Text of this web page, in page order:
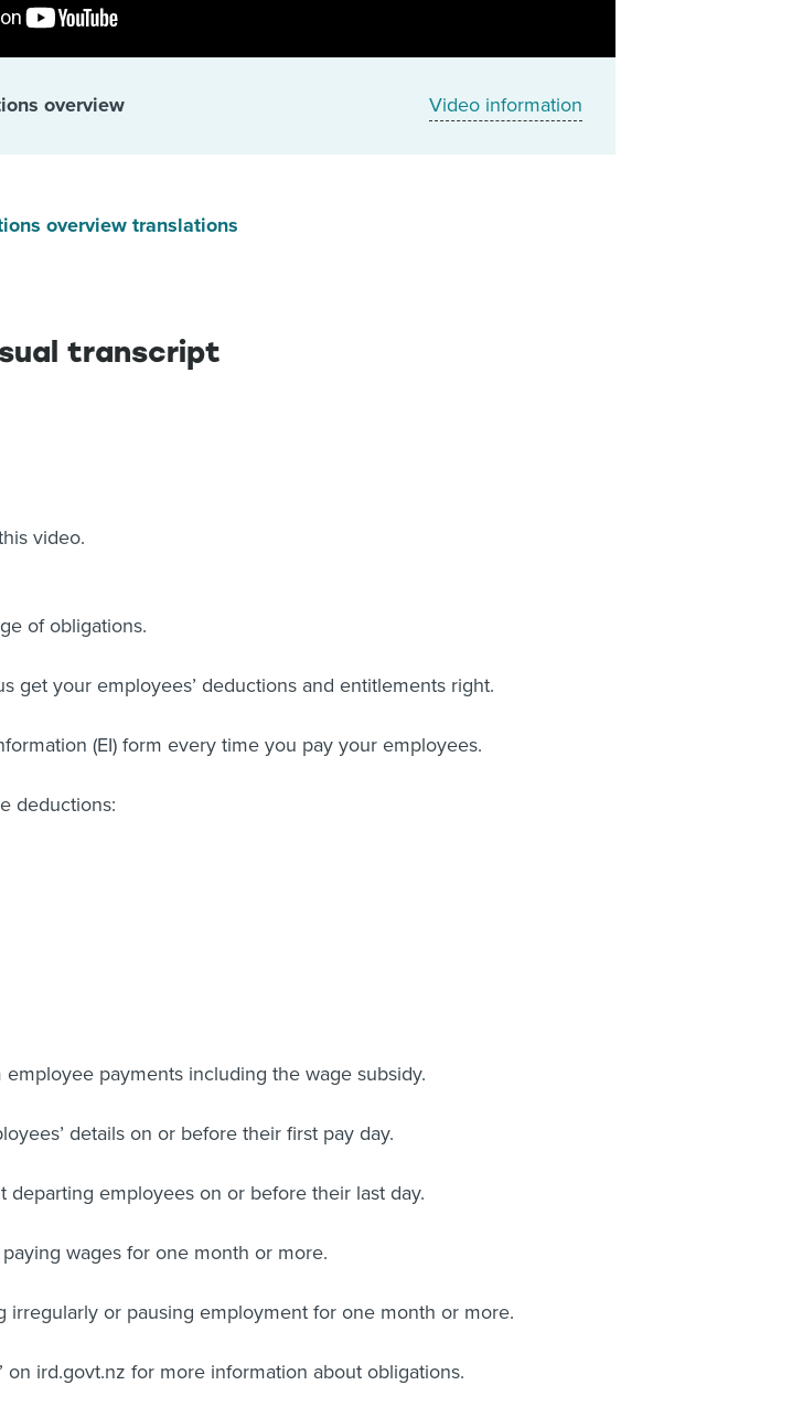
overview Video information
overview translations
transcript
video.
of obligations.
get your employees’ deductions and entitlements right.
(EI) form every time you pay your employees.
deductions:
payments including the wage subsidy.
details on or before their first pay day.
departing employees on or before their last day.
wages for one month or more.
irregularly or pausing employment for one month or more.
on ird.govt.nz for more information about obligations.